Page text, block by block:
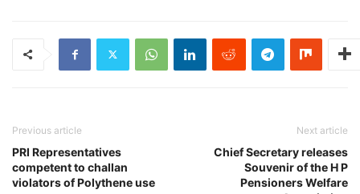
Previous article
PRI Representatives
competent to challan
violators of Polythene use
Next article
Chief Secretary releases
Souvenir of the H P
Pensioners Welfare